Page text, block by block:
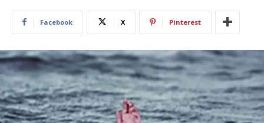
Facebook X Pinterest